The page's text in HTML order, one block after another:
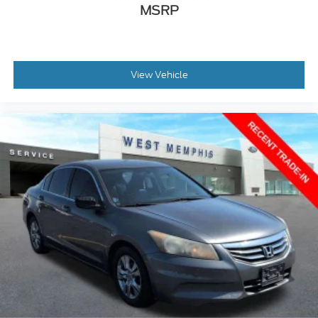
AppLink/Apple CarPlay and Android Auto
Auto-dimming Rear-View mirror
Driver vanity mirror
Front reading lights
Garage door transmitter: HomeLink
Heated & Cooled Perforated Leather Fr Bucket
Seats
Heated steering wheel
Illuminated entry
Leather steering wheel
Outside temperature display
Overhead console
Passenger vanity mirror
MSRP
View Vehicle